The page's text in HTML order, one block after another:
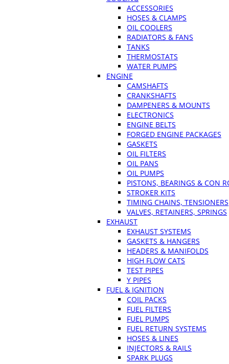
ACCESSORIES
HOSES & CLAMPS
OIL COOLERS
RADIATORS & FANS
TANKS
THERMOSTATS
WATER PUMPS
ENGINE
CAMSHAFTS
CRANKSHAFTS
DAMPENERS & MOUNTS
ELECTRONICS
ENGINE BELTS
FORGED ENGINE PACKAGES
GASKETS
OIL FILTERS
OIL PANS
OIL PUMPS
PISTONS, BEARINGS & CON
STROKER KITS
TIMING CHAINS, TENSIONERS
VALVES, RETAINERS, SPRINGS
EXHAUST
EXHAUST SYSTEMS
GASKETS & HANGERS
HEADERS & MANIFOLDS
HIGH FLOW CATS
TEST PIPES
Y PIPES
FUEL & IGNITION
COIL PACKS
FUEL FILTERS
FUEL PUMPS
FUEL RETURN SYSTEMS
HOSES & LINES
INJECTORS & RAILS
SPARK PLUGS